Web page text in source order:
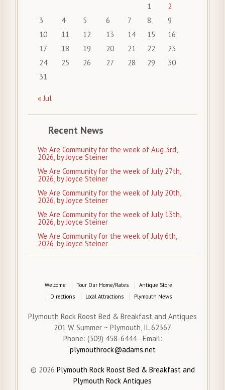
1
2
3
4 5 6 7 8
9
10
11 12 13 14 15
16
17
18 19 20 21 22
23
24
25 26 27 28 29
30
31
« Jul
Recent News
We Are Community for the week of Aug 3rd,
2026, by Joyce Steiner
We Are Community for the week of July 27th,
2026, by Joyce Steiner
We Are Community for the week of July 20th,
2026, by Joyce Steiner
We Are Community for the week of July 13th,
2026, by Joyce Steiner
We Are Community for the week of July 6th,
2026, by Joyce Steiner
Welcome Tour Our Home/Rates
Antique Store
Directions
Local Attractions Plymouth News
Plymouth Rock Roost Bed & Breakfast and Antiques
201 W. Summer ~ Plymouth, IL 62367
Phone: (309) 458-6444 - Email:
plymouthrock@adams.net
© 2026 Plymouth Rock Roost Bed & Breakfast and
Plymouth Rock Antiques